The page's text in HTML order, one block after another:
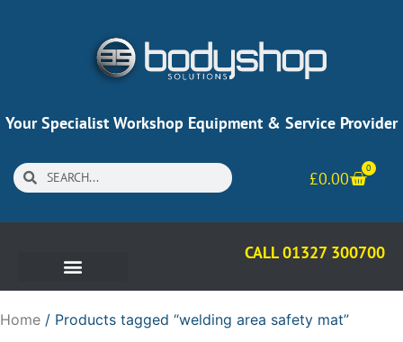
Your Specialist Workshop Equipment & Service Provider
£0.00
0
CALL 01327 300700
Home / Products tagged “welding area safety mat”